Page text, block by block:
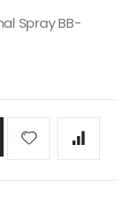
Spray BB-